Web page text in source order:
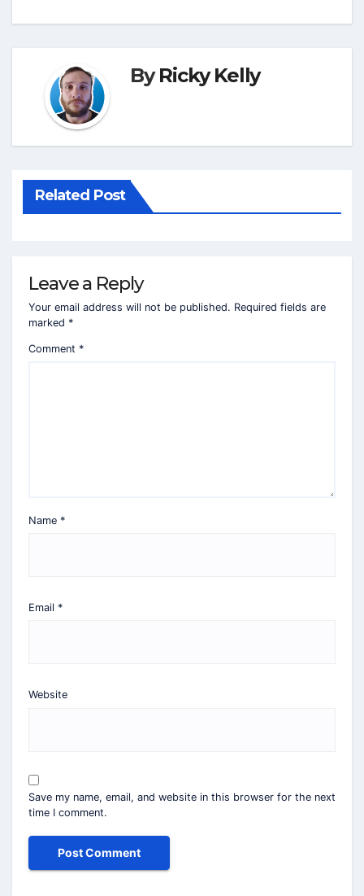
ByRicky Kelly
Related Post
Leave a Reply
Your email address will not be published. Required fields are
marked *
Comment *
Name *
Email *
Website
Save my name, email, and website in this browser for the next
time I comment.